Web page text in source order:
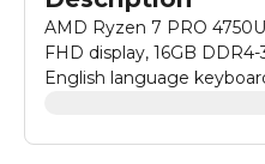
AMD Ryzen 7 PRO
FHD display, 16GB
English language